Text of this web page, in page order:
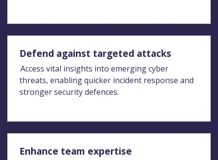
Defend against targeted attacks
Access vital insights into emerging cyber
threats, enabling quicker incident response and
stronger security defences.
Enhance team expertise